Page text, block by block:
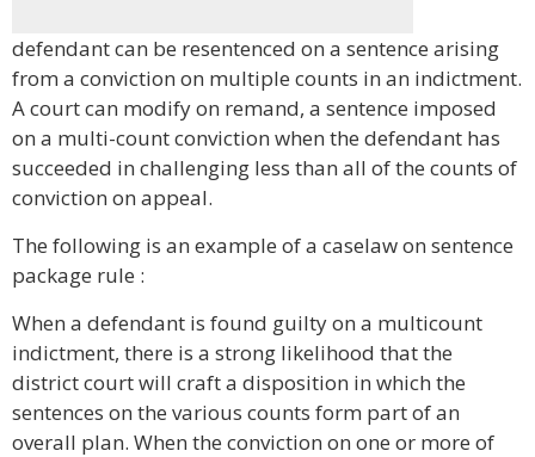
defendant can be resentenced on a sentence arising
from a conviction on multiple counts in an indictment.
A court can modify on remand, a sentence imposed
on a multi-count conviction when the defendant has
succeeded in challenging less than all of the counts of
conviction on appeal.
The following is an example of a caselaw on sentence
package rule :
When a defendant is found guilty on a multicount
indictment, there is a strong likelihood that the
district court will craft a disposition in which the
sentences on the various counts form part of an
overall plan. When the conviction on one or more of